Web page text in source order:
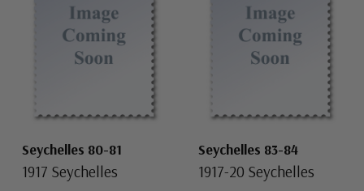
Seychelles 80-81
1917 Seychelles
Seychelles 83-84
1917-20 Seychelles